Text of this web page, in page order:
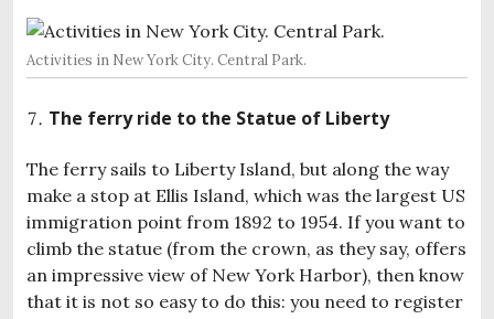
Activities in New York City. Central Park.
The ferry ride to the Statue of Liberty
The ferry sails to Liberty Island, but along the way
make a stop at Ellis Island, which was the largest US
immigration point from 1892 to 1954. If you want to
climb the statue (from the crown, as they say, offers
an impressive view of New York Harbor), then know
that it is not so easy to do this: you need to register